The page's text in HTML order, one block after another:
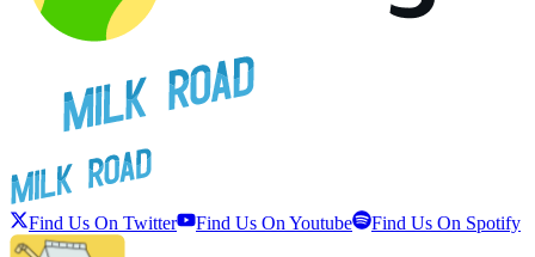
Find Us On Twitter Find Us On Youtube Find Us On Spotify